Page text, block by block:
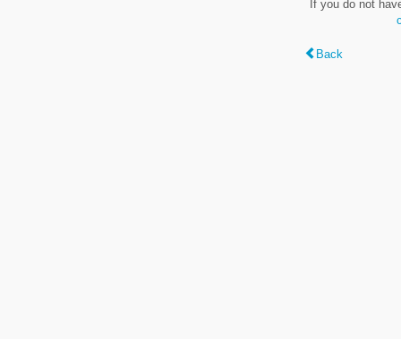
If you do not
Back